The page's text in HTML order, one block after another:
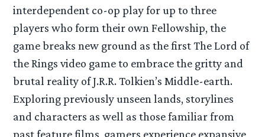
interdependent co-op play for up to three
players who form their own Fellowship, the
game breaks new ground as the first The Lord of
the Rings video game to embrace the gritty and
brutal reality of J.R.R. Tolkien’s Middle-earth.
Exploring previously unseen lands, storylines
and characters as well as those familiar from
past feature films, gamers experience expansive